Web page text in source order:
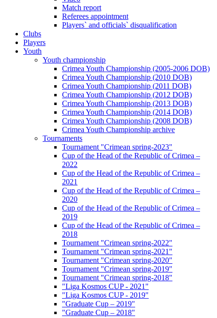
Match report
Referees appointment
Players` and officials` disqualification
Clubs
Players
Youth
Youth championship
Crimea Youth Championship (2005-2006 DOB)
Crimea Youth Championship (2010 DOB)
Crimea Youth Championship (2011 DOB)
Crimea Youth Championship (2012 DOB)
Crimea Youth Championship (2013 DOB)
Crimea Youth Championship (2014 DOB)
Crimea Youth Championship (2008 DOB)
Crimea Youth Championship archive
Tournaments
Tournament "Crimean spring-2023"
Cup of the Head of the Republic of Crimea –
2022
Cup of the Head of the Republic of Crimea –
2021
Cup of the Head of the Republic of Crimea –
2020
Cup of the Head of the Republic of Crimea –
2019
Cup of the Head of the Republic of Crimea –
2018
Tournament "Crimean spring-2022"
Tournament "Crimean spring-2021"
Tournament "Crimean spring-2020"
Tournament "Crimean spring-2019"
Tournament "Crimean spring-2018"
"Liga Kosmos CUP - 2021"
"Liga Kosmos CUP - 2019"
"Graduate Cup – 2019"
"Graduate Cup – 2018"